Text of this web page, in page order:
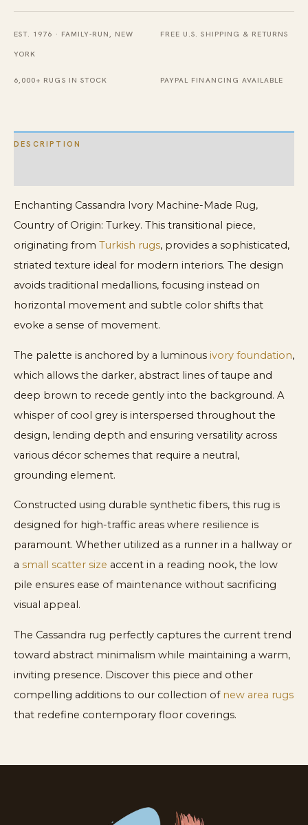
EST. 1976 · FAMILY-RUN, NEW
YORK
FREE U.S. SHIPPING & RETURNS
6,000+ RUGS IN STOCK PAYPAL FINANCING AVAILABLE
DESCRIPTION
Enchanting Cassandra Ivory Machine-Made Rug,
Country of Origin: Turkey. This transitional piece,
originating from Turkish rugs, provides a sophisticated,
striated texture ideal for modern interiors. The design
avoids traditional medallions, focusing instead on
horizontal movement and subtle color shifts that
evoke a sense of movement.
The palette is anchored by a luminous ivory foundation,
which allows the darker, abstract lines of taupe and
deep brown to recede gently into the background. A
whisper of cool grey is interspersed throughout the
design, lending depth and ensuring versatility across
various décor schemes that require a neutral,
grounding element.
Constructed using durable synthetic fibers, this rug is
designed for high-traffic areas where resilience is
paramount. Whether utilized as a runner in a hallway or
a small scatter size accent in a reading nook, the low
pile ensures ease of maintenance without sacrificing
visual appeal.
The Cassandra rug perfectly captures the current trend
toward abstract minimalism while maintaining a warm,
inviting presence. Discover this piece and other
compelling additions to our collection of new area rugs
that redefine contemporary floor coverings.